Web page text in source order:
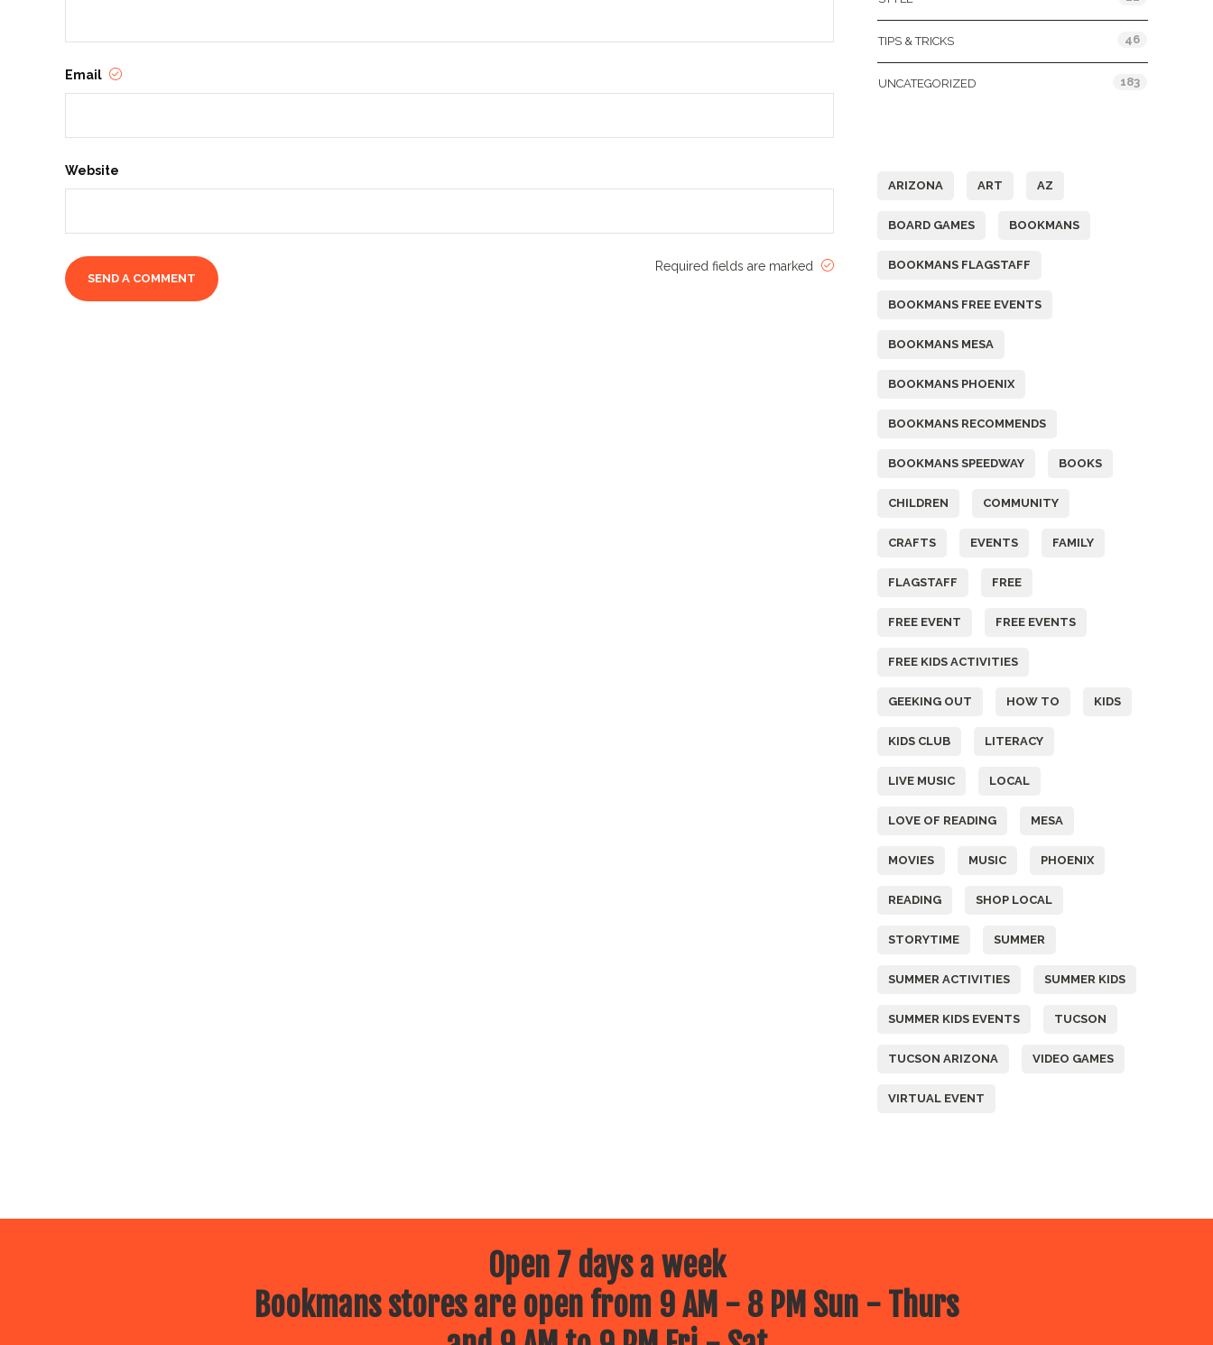
Email
Website
Required fields are marked
TIPS & TRICKS 46
UNCATEGORIZED 183
ARIZONA ART AZ
BOARD GAMES BOOKMANS
BOOKMANS FLAGSTAFF
BOOKMANS FREE EVENTS
BOOKMANS MESA
BOOKMANS PHOENIX
BOOKMANS RECOMMENDS
BOOKMANS SPEEDWAY BOOKS
CHILDREN COMMUNITY
CRAFTS EVENTS FAMILY
FLAGSTAFF FREE
FREE EVENT FREE EVENTS
FREE KIDS ACTIVITIES
GEEKING OUT HOW TO KIDS
KIDS CLUB LITERACY
LIVE MUSIC LOCAL
LOVE OF READING MESA
MOVIES MUSIC PHOENIX
READING SHOP LOCAL
STORYTIME SUMMER
SUMMER ACTIVITIES SUMMER KIDS
SUMMER KIDS EVENTS TUCSON
TUCSON ARIZONA VIDEO GAMES
VIRTUAL EVENT
Open 7 days a week
Bookmans stores are open from 9 AM - 8 PM Sun - Thurs